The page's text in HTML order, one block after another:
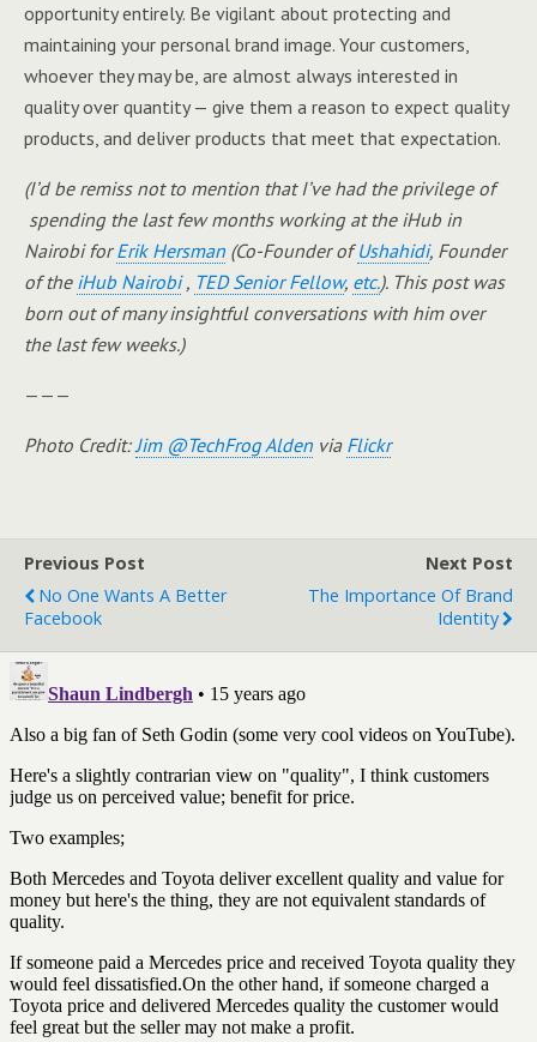
opportunity entirely. Be vigilant about protecting and
maintaining your personal brand image. Your customers,
whoever they may be, are almost always interested in
quality over quantity — give them a reason to expect quality
products, and deliver products that meet that expectation.
(I’d be remiss not to mention that I’ve had the privilege of
spending the last few months working at the iHub in
Nairobi forErik Hersman (Co-Founder ofUshahidi, Founder
of the iHub Nairobi , TED Senior Fellow, etc.). This post was
born out of many insightful conversations with him over
the last few weeks.)
———
Photo Credit:Jim @TechFrog Alden via Flickr
Previous Post
No One Wants A Better
Facebook
Next Post
The Importance Of Brand
Identity